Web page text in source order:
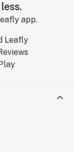
app.